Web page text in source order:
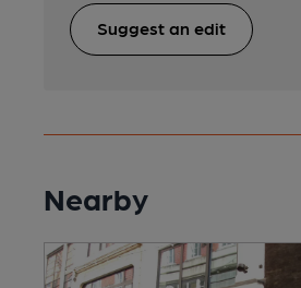
Suggest an edit
Nearby